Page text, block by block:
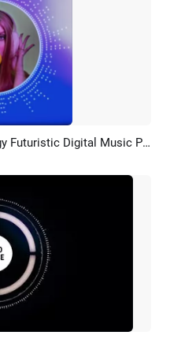
AI Recreate Sound Wave Rhythm Technology Futuristic Digital Music Portrait Picture